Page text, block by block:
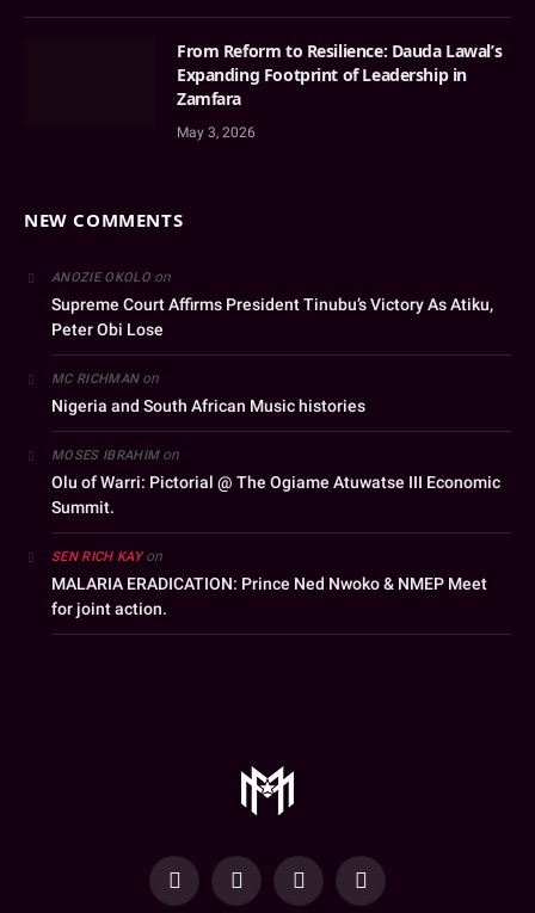
From Reform to Resilience: Dauda Lawal’s
Expanding Footprint of Leadership in
Zamfara
May 3, 2026
NEW COMMENTS
ANOZIE OKOLOon
Supreme Court Affirms President Tinubu’s Victory As Atiku,
Peter Obi Lose
MC RICHMANon
Nigeria and South African Music histories
MOSES IBRAHIMon
Olu of Warri: Pictorial @ The Ogiame Atuwatse III Economic
Summit.
SEN RICH KAYon
MALARIA ERADICATION: Prince Ned Nwoko & NMEP Meet
for joint action.
YouTubeFacebookWhatsAppInstagram